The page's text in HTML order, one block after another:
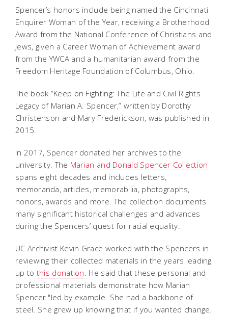
Spencer’s honors include being named the Cincinnati
Enquirer Woman of the Year, receiving a Brotherhood
Award from the National Conference of Christians and
Jews, given a Career Woman of Achievement award
from the YWCA and a humanitarian award from the
Freedom Heritage Foundation of Columbus, Ohio.
The book “Keep on Fighting: The Life and Civil Rights
Legacy of Marian A. Spencer,” written by Dorothy
Christenson and Mary Frederickson, was published in
2015.
In 2017, Spencer donated her archives to the
university. The Marian and Donald Spencer Collection
spans eight decades and includes letters,
memoranda, articles, memorabilia, photographs,
honors, awards and more. The collection documents
many significant historical challenges and advances
during the Spencers’ quest for racial equality.
UC Archivist Kevin Grace worked with the Spencers in
reviewing their collected materials in the years leading
up to this donation . He said that these personal and
professional materials demonstrate how Marian
Spencer "led by example. She had a backbone of
steel. She grew up knowing that if you wanted change,